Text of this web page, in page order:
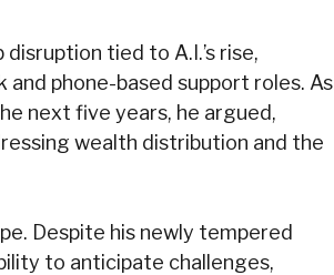
tied to A.I.’s rise,
phone-based support roles. As
next five years, he argued,
wealth distribution and the
Despite his newly tempered
to anticipate challenges,